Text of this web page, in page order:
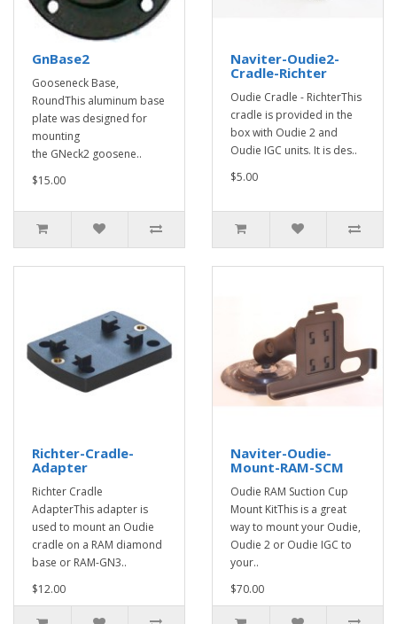
GnBase2
Gooseneck Base,
RoundThis aluminum base
plate was designed for
mounting
the GNeck2 goosene..
$15.00
Naviter-Oudie2-
Cradle-Richter
Oudie Cradle - RichterThis
cradle is provided in the
box with Oudie 2 and
Oudie IGC units. It is des..
$5.00
Richter-Cradle-
Adapter
Richter Cradle
AdapterThis adapter is
used to mount an Oudie
cradle on a RAM diamond
base or RAM-GN3..
$12.00
Naviter-Oudie-
Mount-RAM-SCM
Oudie RAM Suction Cup
Mount KitThis is a great
way to mount your Oudie,
Oudie 2 or Oudie IGC to
your..
$70.00